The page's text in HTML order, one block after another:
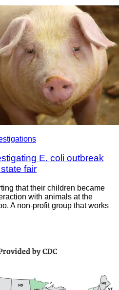
E. coli outbreak
fair
that their children became
with animals at the
A non-profit group that works